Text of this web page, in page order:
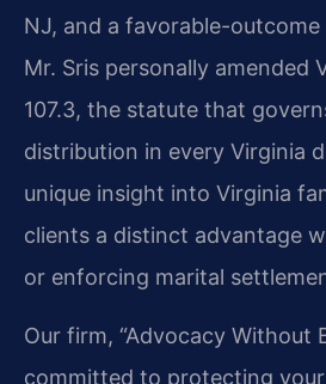
NJ, and a favorable-outcome
Mr. Sris personally amended
107.3, the statute that
distribution in every Virginia
unique insight into Virginia
clients a distinct advantage
or enforcing marital
Our firm, “Advocacy Without
committed to protecting